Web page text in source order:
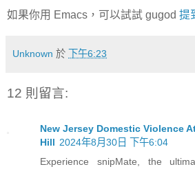
如果你用 Emacs，可以試試 gugod 提
Unknown 於 下午6:23
12 則留言:
New Jersey Domestic Violence
Hill 2024年8月30日 下午6:04
Experience snipMate, the